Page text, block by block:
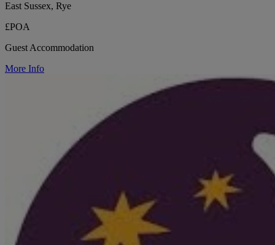
East Sussex, Rye
£POA
Guest Accommodation
More Info